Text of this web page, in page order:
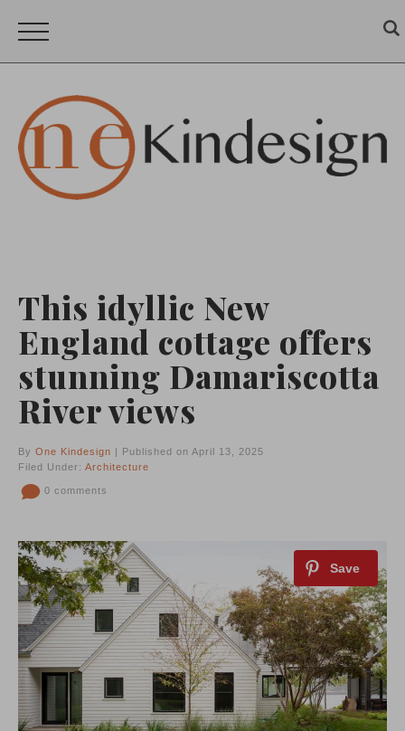
This idyllic New
England cottage offers
stunning Damariscotta
River views
By One Kindesign | Published on April 13, 2025
Filed Under: Architecture
0 comments